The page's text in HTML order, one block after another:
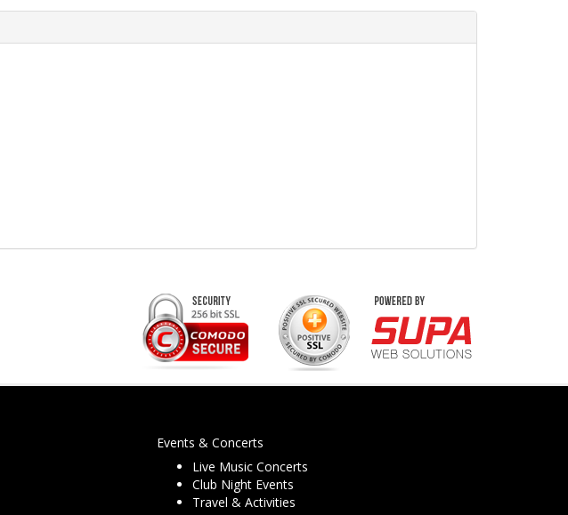
Events & Concerts
Live Music Concerts
Club Night Events
Travel & Activities